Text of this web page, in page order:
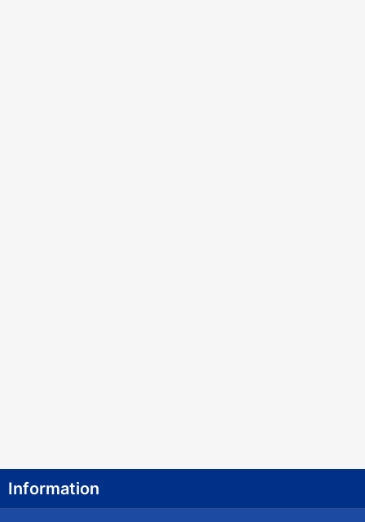
Information